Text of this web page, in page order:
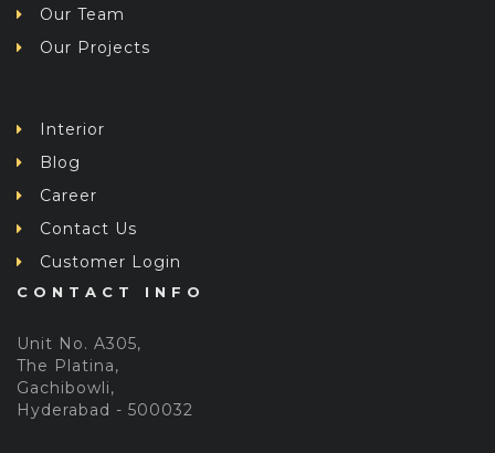
Our Team
Our Projects
Interior
Blog
Career
Contact Us
Customer Login
CONTACT INFO
Unit No. A305,
The Platina,
Gachibowli,
Hyderabad - 500032